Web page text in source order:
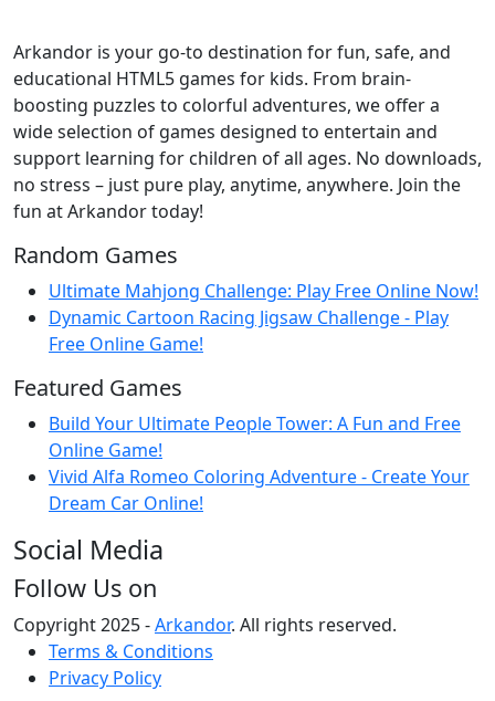
Arkandor is your go-to destination for fun, safe, and
educational HTML5 games for kids. From brain-
boosting puzzles to colorful adventures, we offer a
wide selection of games designed to entertain and
support learning for children of all ages. No downloads,
no stress – just pure play, anytime, anywhere. Join the
fun at Arkandor today!
Random Games
Ultimate Mahjong Challenge: Play Free Online Now!
Dynamic Cartoon Racing Jigsaw Challenge - Play
Free Online Game!
Featured Games
Build Your Ultimate People Tower: A Fun and Free
Online Game!
Vivid Alfa Romeo Coloring Adventure - Create Your
Dream Car Online!
Social Media
Follow Us on
Copyright 2025 -Arkandor. All rights reserved.
Terms & Conditions
Privacy Policy